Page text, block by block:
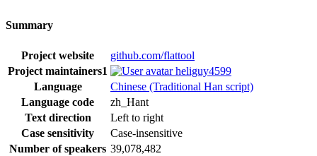
Summary
Project website
github.com/flattool
Project maintainers1
heliguy4599
Language
Chinese (Traditional Han script)
Language code
zh_Hant
Text direction
Left to right
Case sensitivity
Case-insensitive
Number of speakers 39,078,482